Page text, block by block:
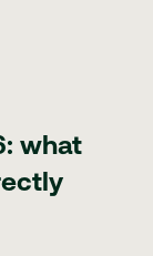
what